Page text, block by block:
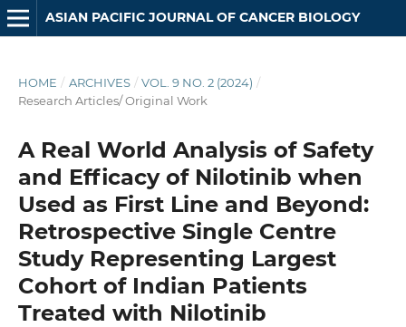
ASIAN PACIFIC JOURNAL OF CANCER BIOLOGY
HOME / ARCHIVES / VOL. 9 NO. 2 (2024) /
Research Articles/ Original Work
A Real World Analysis of Safety
and Efficacy of Nilotinib when
Used as First Line and Beyond:
Retrospective Single Centre
Study Representing Largest
Cohort of Indian Patients
Treated with Nilotinib